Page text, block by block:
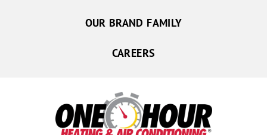
OUR BRAND FAMILY
CAREERS